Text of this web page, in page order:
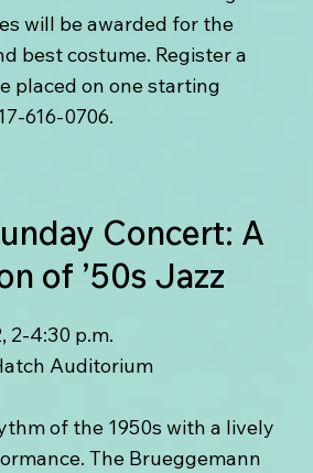
will be awarded for the
best costume. Register a
placed on one starting
616-0706.
Concert: A
of ’50s Jazz
2-4:30 p.m.
Auditorium
of the 1950s with a lively
The Brueggemann